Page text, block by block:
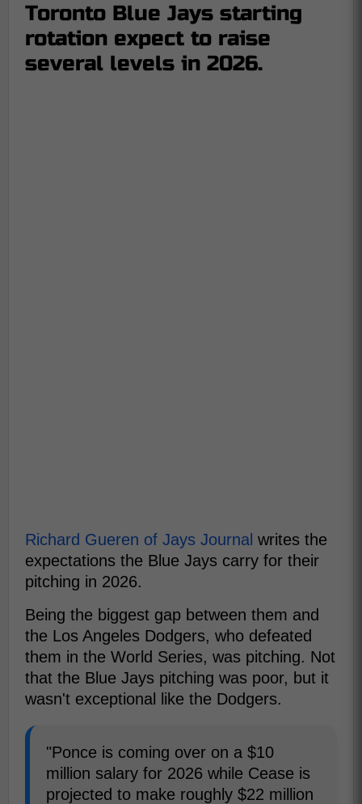
Toronto Blue Jays starting
rotation expect to raise
several levels in 2026.
Richard Gueren of Jays Journal writes the
expectations the Blue Jays carry for their
pitching in 2026.
Being the biggest gap between them and
the Los Angeles Dodgers, who defeated
them in the World Series, was pitching. Not
that the Blue Jays pitching was poor, but it
wasn't exceptional like the Dodgers.
"Ponce is coming over on a $10
million salary for 2026 while Cease is
projected to make roughly $22 million